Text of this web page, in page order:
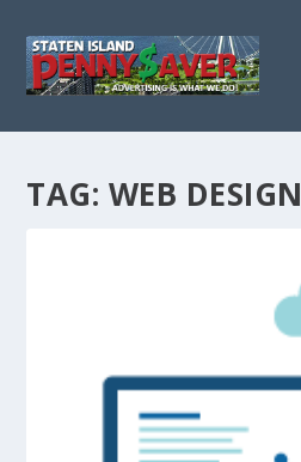
TAG: WEB DESIGN